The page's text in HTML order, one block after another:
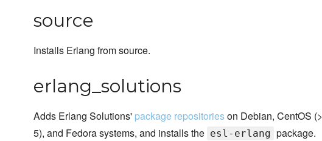
source
Installs Erlang from source.
erlang_solutions
Adds Erlang Solutions' package repositorieson Debian, CentOS (>
5), and Fedora systems, and installs the esl-erlang package.